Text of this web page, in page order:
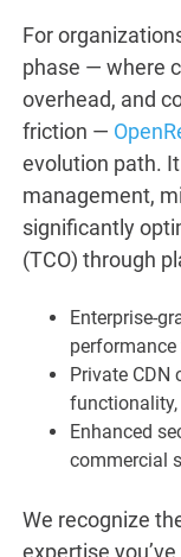
For
phase — where
overhead, and
friction —
evolution path.
management,
significantly
(TCO) through
Enterprise-
Private CDN
Enhanced
commercial
We recognize
expertise